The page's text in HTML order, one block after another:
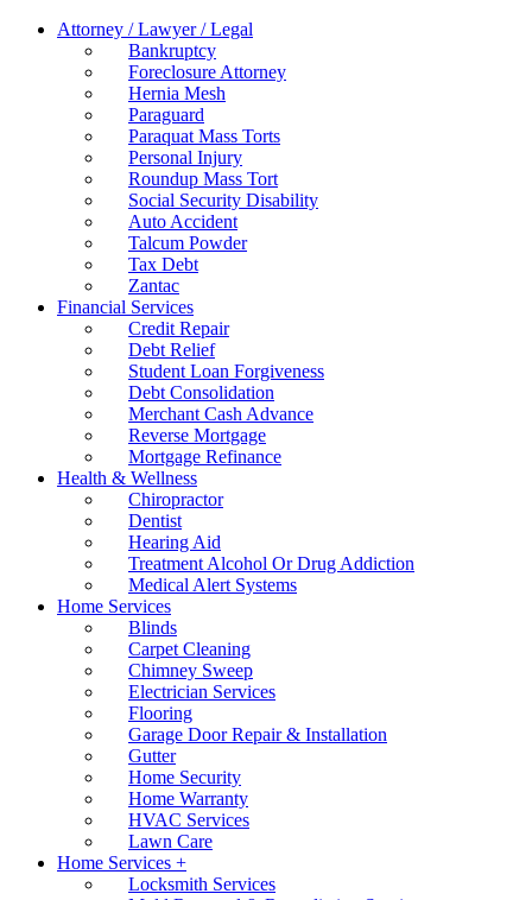
Attorney / Lawyer / Legal
Bankruptcy
Foreclosure Attorney
Hernia Mesh
Paraguard
Paraquat Mass Torts
Personal Injury
Roundup Mass Tort
Social Security Disability
Auto Accident
Talcum Powder
Tax Debt
Zantac
Financial Services
Credit Repair
Debt Relief
Student Loan Forgiveness
Debt Consolidation
Merchant Cash Advance
Reverse Mortgage
Mortgage Refinance
Health & Wellness
Chiropractor
Dentist
Hearing Aid
Treatment Alcohol Or Drug Addiction
Medical Alert Systems
Home Services
Blinds
Carpet Cleaning
Chimney Sweep
Electrician Services
Flooring
Garage Door Repair & Installation
Gutter
Home Security
Home Warranty
HVAC Services
Lawn Care
Home Services +
Locksmith Services